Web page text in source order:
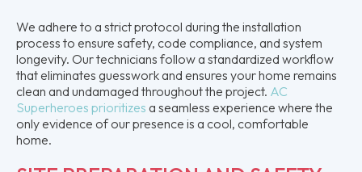
We adhere to a strict protocol during the installation
process to ensure safety, code compliance, and system
longevity. Our technicians follow a standardized workflow
that eliminates guesswork and ensures your home remains
clean and undamaged throughout the project. AC
Superheroes prioritizes a seamless experience where the
only evidence of our presence is a cool, comfortable
home.